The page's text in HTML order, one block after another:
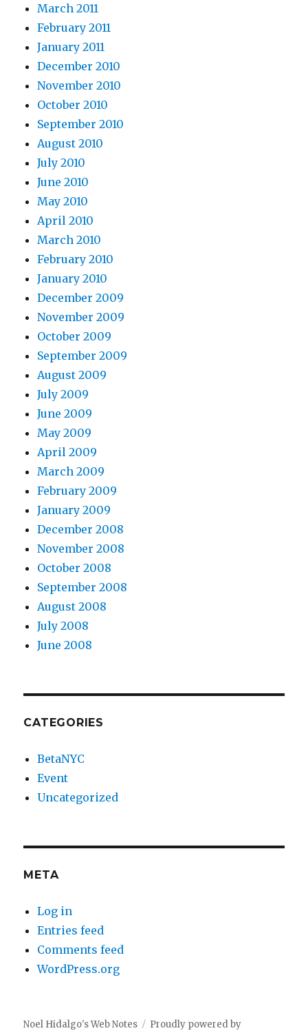
March 2011
February 2011
January 2011
December 2010
November 2010
October 2010
September 2010
August 2010
July 2010
June 2010
May 2010
April 2010
March 2010
February 2010
January 2010
December 2009
November 2009
October 2009
September 2009
August 2009
July 2009
June 2009
May 2009
April 2009
March 2009
February 2009
January 2009
December 2008
November 2008
October 2008
September 2008
August 2008
July 2008
June 2008
CATEGORIES
BetaNYC
Event
Uncategorized
META
Log in
Entries feed
Comments feed
WordPress.org
Noel Hidalgo's Web Notes
Proudly powered by